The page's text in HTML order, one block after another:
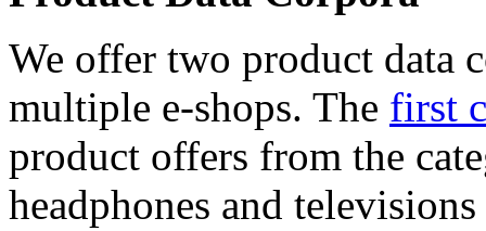
We offer two product data
multiple e-shops. The first
product offers from the
headphones and